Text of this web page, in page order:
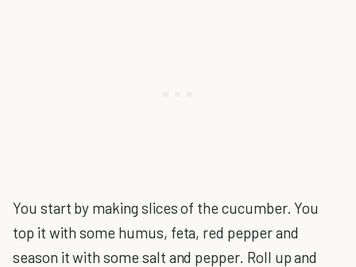
You start by making slices of the cucumber. You
top it with some humus, feta, red pepper and
season it with some salt and pepper. Roll up and